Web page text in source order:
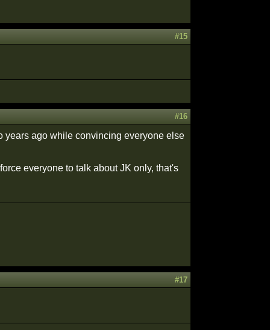
#15
#16
years ago while convincing everyone else
everyone to talk about JK only, that's
#17